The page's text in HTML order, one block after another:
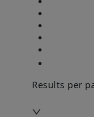
Results per